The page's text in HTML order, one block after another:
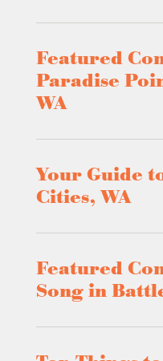
Featured
Paradise
WA
Your Guide
Cities, WA
Featured
Song in